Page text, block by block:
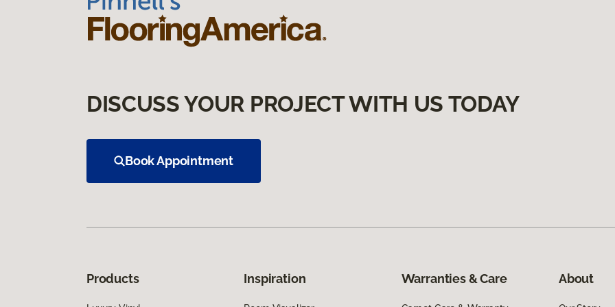
DISCUSS YOUR PROJECT WITH US TODAY
Book Appointment
Products Inspiration Warranties & Care About